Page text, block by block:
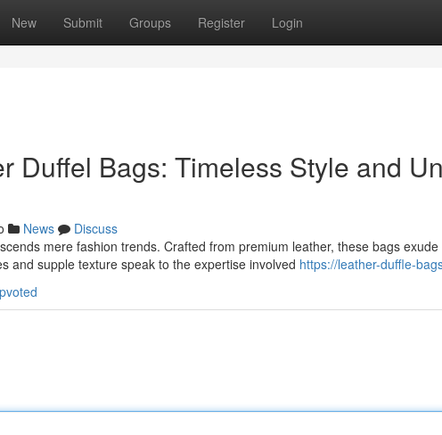
New Submit Groups Register Login
Duffel Bags: Timeless Style and
News
Discuss
mere fashion trends. Crafted from premium leather, these bags
and supple texture speak to the expertise involved https://leather-duffle-